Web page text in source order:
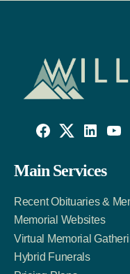
Facebook
Link
Twitter
Account
LinkedIn
Account
Main Services
Recent Obituaries &
Memorial Websites
Virtual Memorial
Hybrid Funerals